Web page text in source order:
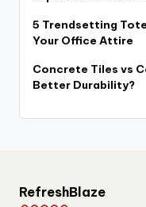
5 Trendsetting
Your Office Attire
Concrete Tiles vs
Better Durability?
RefreshBlaze